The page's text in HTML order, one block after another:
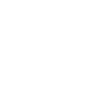
back the
Does it have the
reign?